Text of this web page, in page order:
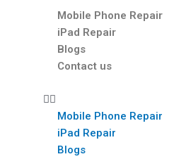
Mobile Phone Repair
iPad Repair
Blogs
Contact us
Mobile Phone Repair
iPad Repair
Blogs